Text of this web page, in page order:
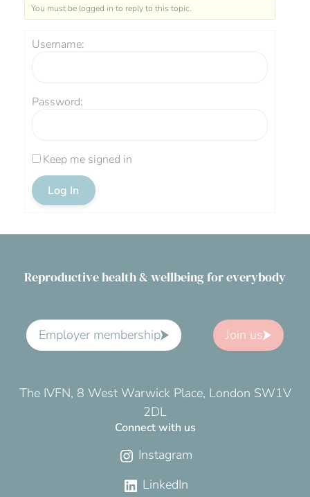
You must be logged in to reply to this topic.
Username:
Password:
Keep me signed in
Log In
Reproductive health & wellbeing for everybody
Employer membership Join us
The IVFN, 8 West Warwick Place, London SW1V
2DL
Connect with us
Instagram
LinkedIn